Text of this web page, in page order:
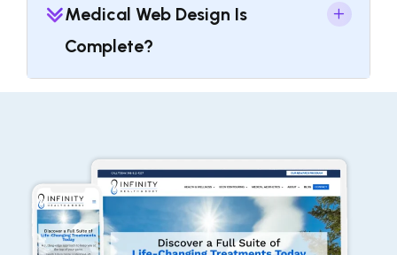
Medical Web Design Is
Complete?